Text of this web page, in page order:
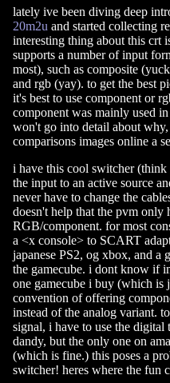
lately ive been diving deep
20m2u and started collecting
interesting thing about this crt
supports a number of input
most), such as composite
and rgb (yay). to get the best
it's best to use component or
component was mainly used
won't go into detail about
comparisons images online a
i have this cool switcher
the input to an active source
never have to change the
doesn't help that the pvm
RGB/component. for most
a <x console> to SCART
japanese PS2, og xbox, and a
the gamecube. i dont know if
one gamecube i buy (which is
convention of offering
instead of the analog variant.
signal, i have to use the digital
dandy, but the only one on
(which is fine.) this poses a
switcher! heres where the fun